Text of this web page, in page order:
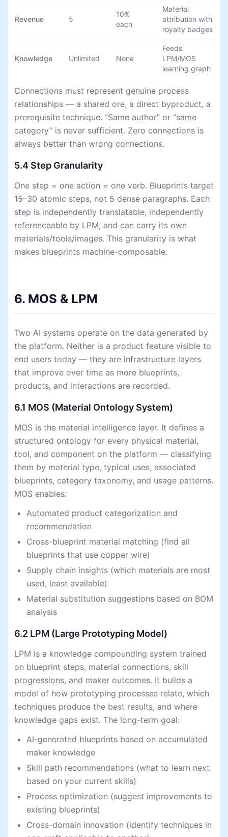
Revenue 5
10%
each
Material
attribution with
royalty badges
Knowledge Unlimited None
Feeds
LPM/MOS
learning graph
Connections must represent genuine process
relationships — a shared ore, a direct byproduct, a
prerequisite technique. “Same author” or “same
category” is never sufficient. Zero connections is
always better than wrong connections.
5.4 Step Granularity
One step = one action = one verb. Blueprints target
15–30 atomic steps, not 5 dense paragraphs. Each
step is independently translatable, independently
referenceable by LPM, and can carry its own
materials/tools/images. This granularity is what
makes blueprints machine-composable.
6. MOS & LPM
Two AI systems operate on the data generated by
the platform. Neither is a product feature visible to
end users today — they are infrastructure layers
that improve over time as more blueprints,
products, and interactions are recorded.
6.1 MOS (Material Ontology System)
MOS is the material intelligence layer. It defines a
structured ontology for every physical material,
tool, and component on the platform — classifying
them by material type, typical uses, associated
blueprints, category taxonomy, and usage patterns.
MOS enables:
Automated product categorization and
recommendation
Cross-blueprint material matching (find all
blueprints that use copper wire)
Supply chain insights (which materials are most
used, least available)
Material substitution suggestions based on BOM
analysis
6.2 LPM (Large Prototyping Model)
LPM is a knowledge compounding system trained
on blueprint steps, material connections, skill
progressions, and maker outcomes. It builds a
model of how prototyping processes relate, which
techniques produce the best results, and where
knowledge gaps exist. The long-term goal:
AI-generated blueprints based on accumulated
maker knowledge
Skill path recommendations (what to learn next
based on your current skills)
Process optimization (suggest improvements to
existing blueprints)
Cross-domain innovation (identify techniques in